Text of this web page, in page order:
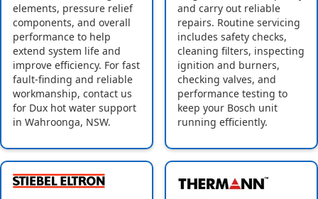
elements, pressure relief
components, and overall
performance to help
extend system life and
improve efficiency. For fast
fault-finding and reliable
workmanship, contact us
for Dux hot water support
in Wahroonga, NSW.
and carry out reliable
repairs. Routine servicing
includes safety checks,
cleaning filters, inspecting
ignition and burners,
checking valves, and
performance testing to
keep your Bosch unit
running efficiently.